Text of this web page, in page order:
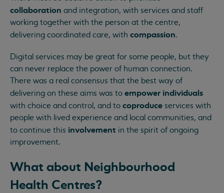
collaboration and integration, with services and staff
working together with the person at the centre,
delivering coordinated care, with compassion.
Digital services may be great for some people, but they
can never replace the power of human connection.
There was a real consensus that the best way of
delivering on these aims was to empower individuals
with choice and control, and to coproduce services with
people with lived experience and local communities, and
to continue this involvement in the spirit of ongoing
improvement.
What about Neighbourhood
Health Centres?